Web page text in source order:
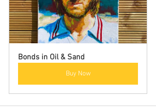
Bonds in Oil & Sand
Buy Now